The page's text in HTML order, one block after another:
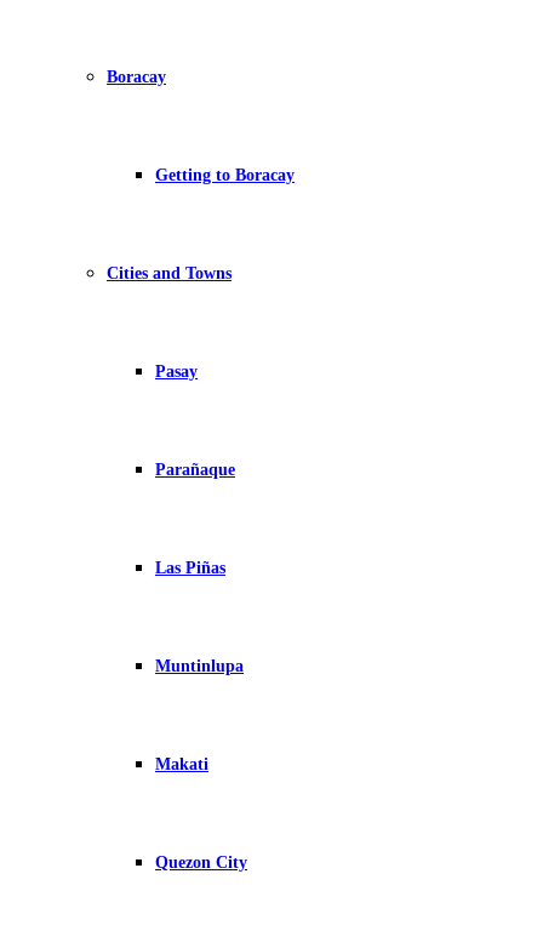
Boracay
Getting to Boracay
Cities and Towns
Pasay
Parañaque
Las Piñas
Muntinlupa
Makati
Quezon City